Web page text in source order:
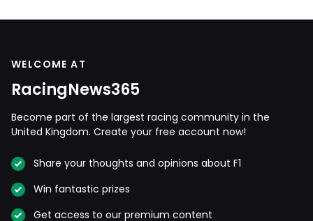
WELCOME AT
RacingNews365
Become part of the largest racing community in the
United Kingdom. Create your free account now!
Share your thoughts and opinions about F1
Win fantastic prizes
Get access to our premium content